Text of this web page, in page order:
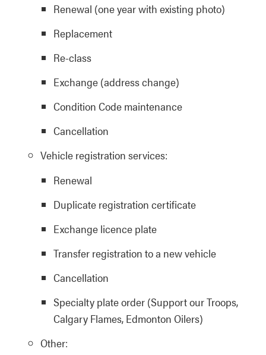
Renewal (one year with existing photo)
Replacement
Re-class
Exchange (address change)
Condition Code maintenance
Cancellation
Vehicle registration services:
Renewal
Duplicate registration certificate
Exchange licence plate
Transfer registration to a new vehicle
Cancellation
Specialty plate order (Support our Troops,
Calgary Flames, Edmonton Oilers)
Other: